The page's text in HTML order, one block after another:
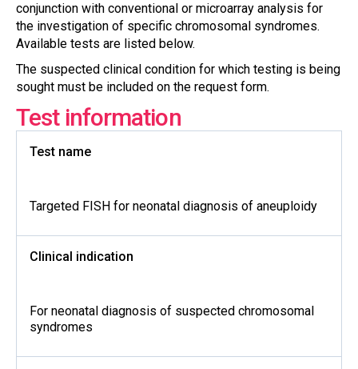
conjunction with conventional or microarray analysis for
the investigation of specific chromosomal syndromes.
Available tests are listed below.
The suspected clinical condition for which testing is being
sought must be included on the request form.
Test information
Test name
Targeted FISH for neonatal diagnosis of aneuploidy
Clinical indication
For neonatal diagnosis of suspected chromosomal
syndromes